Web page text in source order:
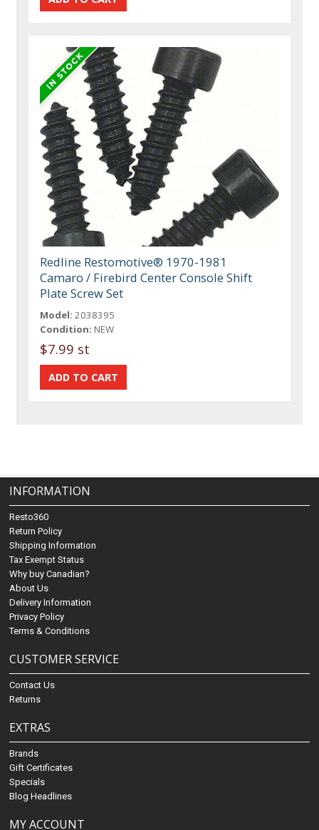
Redline Restomotive® 1970-1981
Camaro / Firebird Center Console Shift
Plate Screw Set
Model: 2038395
Condition: NEW
$7.99 st
INFORMATION
Resto360
Return Policy
Shipping Information
Tax Exempt Status
Why buy Canadian?
About Us
Delivery Information
Privacy Policy
Terms & Conditions
CUSTOMER SERVICE
Contact Us
Returns
EXTRAS
Brands
Gift Certificates
Specials
Blog Headlines
MY ACCOUNT